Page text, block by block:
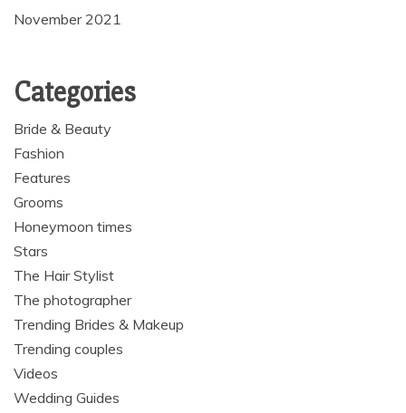
November 2021
Categories
Bride & Beauty
Fashion
Features
Grooms
Honeymoon times
Stars
The Hair Stylist
The photographer
Trending Brides & Makeup
Trending couples
Videos
Wedding Guides